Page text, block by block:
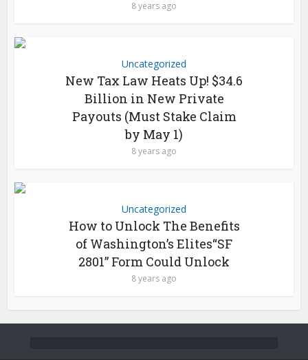
8 years ago
Uncategorized
New Tax Law Heats Up! $34.6
Billion in New Private
Payouts (Must Stake Claim
by May 1)
8 years ago
Uncategorized
How to Unlock The Benefits
of Washington’s Elites“SF
2801” Form Could Unlock
8 years ago